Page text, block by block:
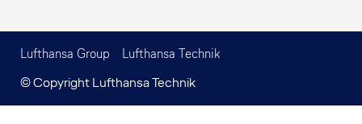
© Copyright Lufthansa Technik
Lufthansa Group Lufthansa Technik